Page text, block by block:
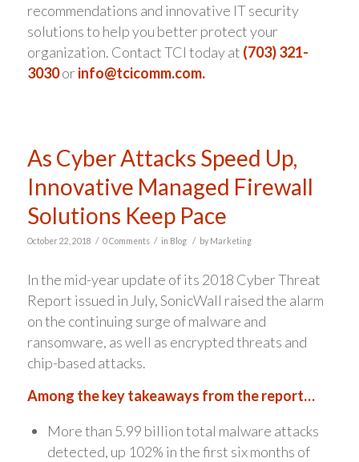
recommendations and innovative IT security
solutions to help you better protect your
organization. Contact TCI today at (703) 321-
3030orinfo@tcicomm.com.
As Cyber Attacks Speed Up,
Innovative Managed Firewall
Solutions Keep Pace
October 22, 2018 / 0 Comments / in Blog / by Marketing
In the mid-year update of its 2018 Cyber Threat
Report issued in July, SonicWall raised the alarm
on the continuing surge of malware and
ransomware, as well as encrypted threats and
chip-based attacks.
Among the key takeaways from the report…
More than 5.99 billion total malware attacks
detected, up 102% in the first six months of